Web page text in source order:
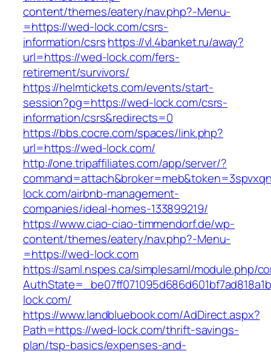
content/themes/eatery/nav.php?-Menu-
=https://wed-lock.com/csrs-
information/csrshttps://vl.4banket.ru/away?
url=https://wed-lock.com/fers-
retirement/survivors/
https://helmtickets.com/events/start-
session?pg=https://wed-lock.com/csrs-
information/csrs&redirects=0
https://bbs.cocre.com/spaces/link.php?
url=https://wed-lock.com/
http://one.tripaffiliates.com/app/server/?
lock.com/airbnb-management-
companies/ideal-homes-133899219/
https://www.ciao-ciao-timmendorf.de/wp-
content/themes/eatery/nav.php?-Menu-
=https://wed-lock.com
https://saml.nspes.ca/simplesaml/module.php/
lock.com/
https://www.landbluebook.com/AdDirect.aspx?
Path=https://wed-lock.com/thrift-savings-
plan/tsp-basics/expenses-and-